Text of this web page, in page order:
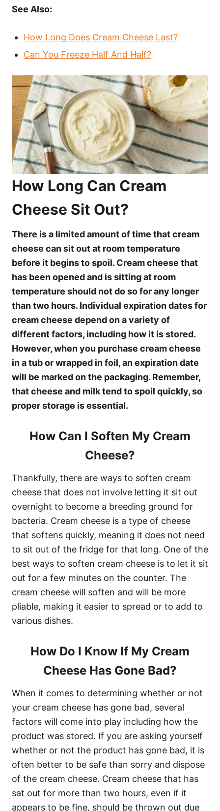
See Also:
How Long Does Cream Cheese Last?
Can You Freeze Half And Half?
How Long Can Cream
Cheese Sit Out?
There is a limited amount of time that cream
cheese can sit out at room temperature
before it begins to spoil. Cream cheese that
has been opened and is sitting at room
temperature should not do so for any longer
than two hours. Individual expiration dates for
cream cheese depend on a variety of
different factors, including how it is stored.
However, when you purchase cream cheese
in a tub or wrapped in foil, an expiration date
will be marked on the packaging. Remember,
that cheese and milk tend to spoil quickly, so
proper storage is essential.
How Can I Soften My Cream
Cheese?
Thankfully, there are ways to soften cream
cheese that does not involve letting it sit out
overnight to become a breeding ground for
bacteria. Cream cheese is a type of cheese
that softens quickly, meaning it does not need
to sit out of the fridge for that long. One of the
best ways to soften cream cheese is to let it sit
out for a few minutes on the counter. The
cream cheese will soften and will be more
pliable, making it easier to spread or to add to
various dishes.
How Do I Know If My Cream
Cheese Has Gone Bad?
When it comes to determining whether or not
your cream cheese has gone bad, several
factors will come into play including how the
product was stored. If you are asking yourself
whether or not the product has gone bad, it is
often better to be safe than sorry and dispose
of the cream cheese. Cream cheese that has
sat out for more than two hours, even if it
appears to be fine, should be thrown out due